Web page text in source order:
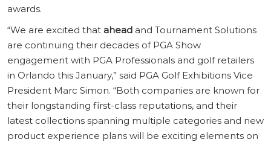
awards.
“We are excited that ahead and Tournament Solutions
are continuing their decades of PGA Show
engagement with PGA Professionals and golf retailers
in Orlando this January,” said PGA Golf Exhibitions Vice
President Marc Simon. “Both companies are known for
their longstanding first-class reputations, and their
latest collections spanning multiple categories and new
product experience plans will be exciting elements on